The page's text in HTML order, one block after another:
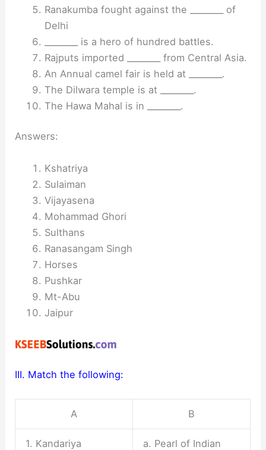
Ranakumba fought against the ________ of
Delhi
________ is a hero of hundred battles.
Rajputs imported ________ from Central Asia.
An Annual camel fair is held at ________.
The Dilwara temple is at ________.
The Hawa Mahal is in ________.
Answers:
Kshatriya
Sulaiman
Vijayasena
Mohammad Ghori
Sulthans
Ranasangam Singh
Horses
Pushkar
Mt-Abu
Jaipur
III. Match the following:
A B
1. Kandariya
a. Pearl of Indian